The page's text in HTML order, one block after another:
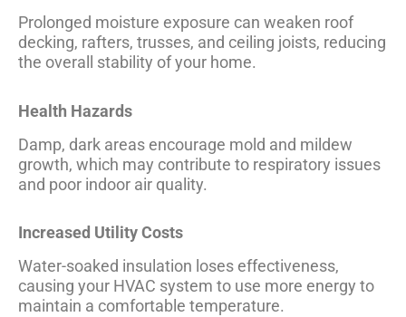
Prolonged moisture exposure can weaken roof
decking, rafters, trusses, and ceiling joists, reducing
the overall stability of your home.
Health Hazards
Damp, dark areas encourage mold and mildew
growth, which may contribute to respiratory issues
and poor indoor air quality.
Increased Utility Costs
Water-soaked insulation loses effectiveness,
causing your HVAC system to use more energy to
maintain a comfortable temperature.